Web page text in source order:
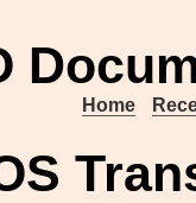
Home